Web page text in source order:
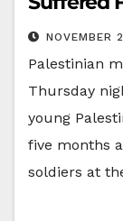
NOVEMBER
Palestinian
Thursday
young
five months
soldiers at